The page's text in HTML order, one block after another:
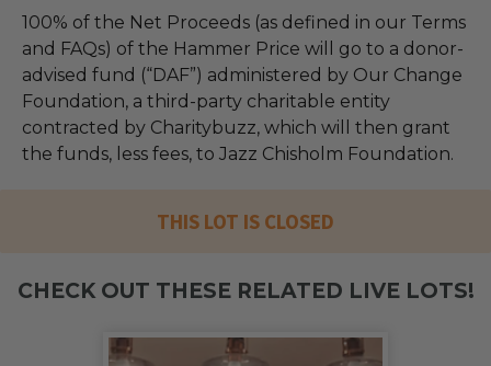
100% of the Net Proceeds (as defined in our Terms
and FAQs) of the Hammer Price will go to a donor-
advised fund (“DAF”) administered by Our Change
Foundation, a third-party charitable entity
contracted by Charitybuzz, which will then grant
the funds, less fees, to Jazz Chisholm Foundation.
THIS LOT IS CLOSED
CHECK OUT THESE RELATED LIVE LOTS!